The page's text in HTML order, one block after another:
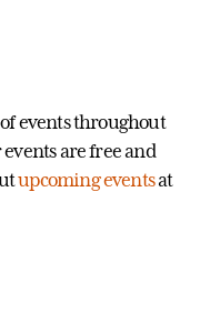
events throughout
are free and
upcoming eventsat